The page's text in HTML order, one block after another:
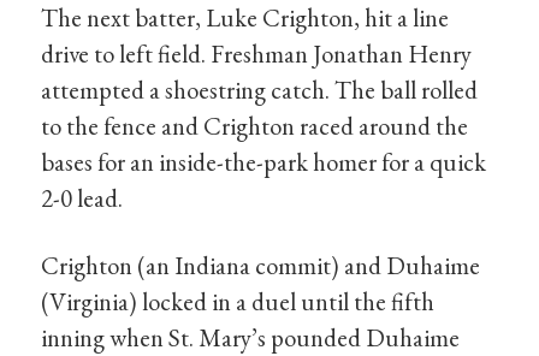
The next batter, Luke Crighton, hit a line
drive to left field. Freshman Jonathan Henry
attempted a shoestring catch. The ball rolled
to the fence and Crighton raced around the
bases for an inside-the-park homer for a quick
2-0 lead.
Crighton (an Indiana commit) and Duhaime
(Virginia) locked in a duel until the fifth
inning when St. Mary’s pounded Duhaime